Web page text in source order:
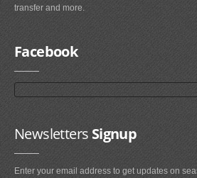
transfer and more.
Facebook
NewslettersSignup
Enter your email address to get updates on